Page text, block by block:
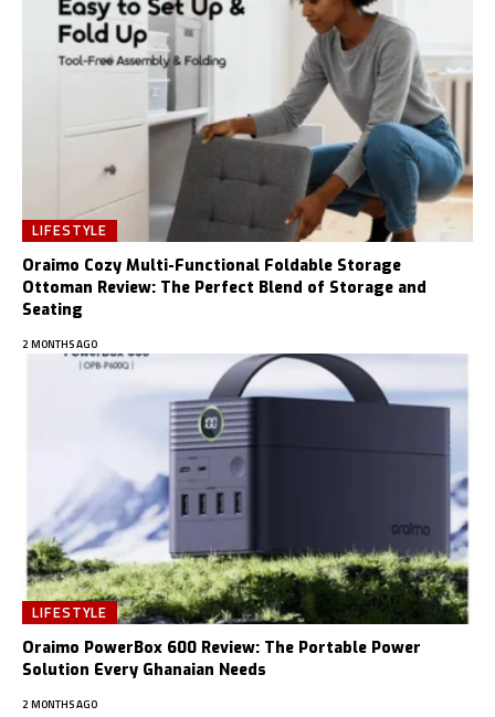
LIFESTYLE
Oraimo Cozy Multi-Functional Foldable Storage
Ottoman Review: The Perfect Blend of Storage and
Seating
2 MONTHS AGO
LIFESTYLE
Oraimo PowerBox 600 Review: The Portable Power
Solution Every Ghanaian Needs
2 MONTHS AGO